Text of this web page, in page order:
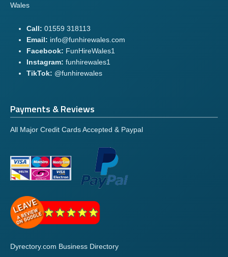
Wales
Call: 01559 318113
Email: info@funhirewales.com
Facebook: FunHireWales1
Instagram: funhirewales1
TikTok: @funhirewales
Payments & Reviews
All Major Credit Cards Accepted & Paypal
Dyrectory.com Business Directory